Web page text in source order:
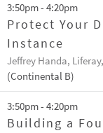
3:50pm - 4:20pm
Protect Your
Instance
Jeffrey Handa,
(Continental B)
3:50pm - 4:20pm
Building a